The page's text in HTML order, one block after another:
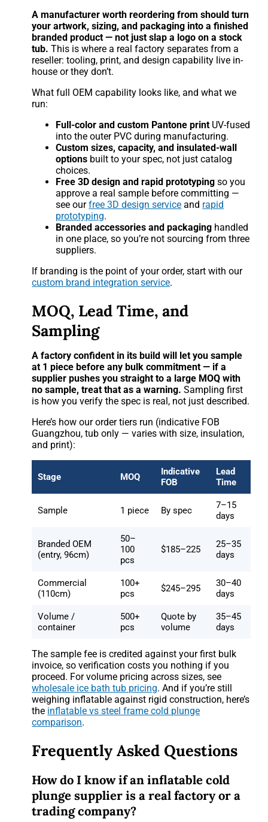
A manufacturer worth reordering from should turn
your artwork, sizing, and packaging into a finished
branded product — not just slap a logo on a stock
tub. This is where a real factory separates from a
reseller: tooling, print, and design capability live in-
house or they don’t.
What full OEM capability looks like, and what we
run:
Full-color and custom Pantone printUV-fused
into the outer PVC during manufacturing.
Custom sizes, capacity, and insulated-wall
options built to your spec, not just catalog
choices.
Free 3D design and rapid prototyping so you
approve a real sample before committing —
see ourfree 3D design service and rapid
prototyping.
Branded accessories and packaging handled
in one place, so you’re not sourcing from three
suppliers.
If branding is the point of your order, start with our
custom brand integration service.
MOQ, Lead Time, and
Sampling
A factory confident in its build will let you sample
at 1 piece before any bulk commitment — if a
supplier pushes you straight to a large MOQ with
no sample, treat that as a warning. Sampling first
is how you verify the spec is real, not just described.
Here’s how our order tiers run (indicative FOB
Guangzhou, tub only — varies with size, insulation,
and print):
Stage MOQ
Indicative
FOB
Lead
Time
Sample 1 piece By spec
7–15
days
Branded OEM
(entry, 96cm)
50–
100
pcs
$185–225
25–35
days
Commercial
(110cm)
100+
pcs
$245–295
30–40
days
Volume /
container
500+
pcs
Quote by
volume
35–45
days
The sample fee is credited against your first bulk
invoice, so verification costs you nothing if you
proceed. For volume pricing across sizes, see
wholesale ice bath tub pricing. And if you’re still
weighing inflatable against rigid construction, here’s
the inflatable vs steel frame cold plunge
comparison.
Frequently Asked Questions
How do I know if an inflatable cold
plunge supplier is a real factory or a
trading company?